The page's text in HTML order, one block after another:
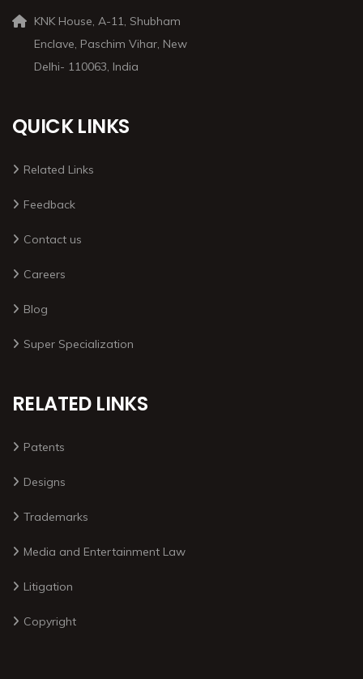
KNK House, A-11, Shubham
Enclave, Paschim Vihar, New
Delhi- 110063, India
QUICK LINKS
Related Links
Feedback
Contact us
Careers
Blog
Super Specialization
RELATED LINKS
Patents
Designs
Trademarks
Media and Entertainment Law
Litigation
Copyright